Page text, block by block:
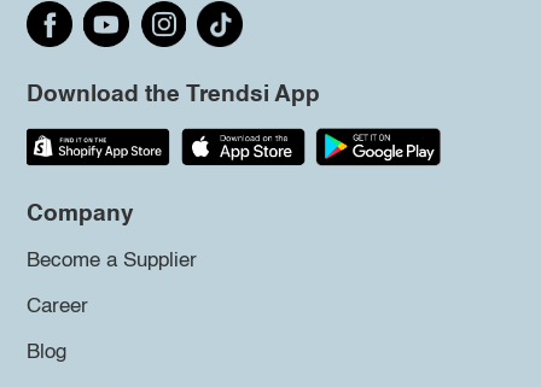
Download the Trendsi App
Company
Become a Supplier
Career
Blog